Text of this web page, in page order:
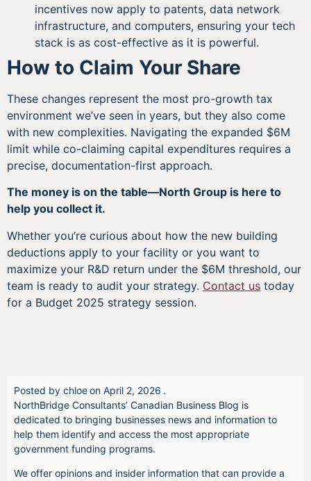
incentives now apply to patents, data network
infrastructure, and computers, ensuring your tech
stack is as cost-effective as it is powerful.
How to Claim Your Share
These changes represent the most pro-growth tax
environment we’ve seen in years, but they also come
with new complexities. Navigating the expanded $6M
limit while co-claiming capital expenditures requires a
precise, documentation-first approach.
The money is on the table—North Group is here to
help you collect it.
Whether you’re curious about how the new building
deductions apply to your facility or you want to
maximize your R&D return under the $6M threshold, our
team is ready to audit your strategy. Contact us today
for a Budget 2025 strategy session.
Posted by chloeon April 2, 2026 .
NorthBridge Consultants’ Canadian Business Blog is
dedicated to bringing businesses news and information to
help them identify and access the most appropriate
government funding programs.
We offer opinions and insider information that can provide a